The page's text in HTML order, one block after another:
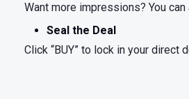
Want more impressions? You
Seal the Deal
Click “BUY” to lock in your direct